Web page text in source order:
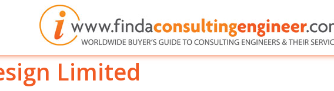
Limited